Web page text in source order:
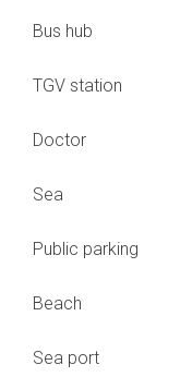
Bus hub
TGV station
Doctor
Sea
Public parking
Beach
Sea port